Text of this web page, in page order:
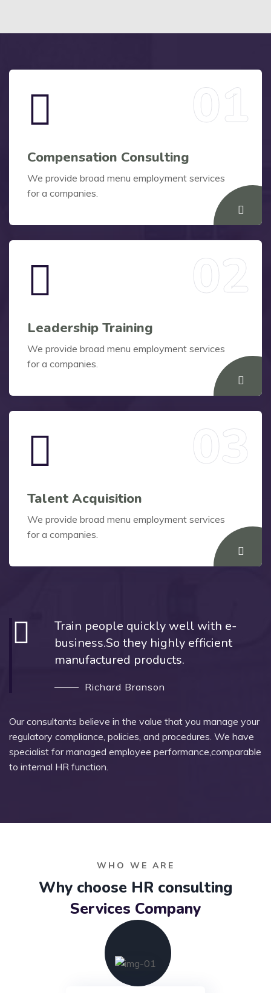
Compensation Consulting
We provide broad menu employment services
for a companies.
Leadership Training
We provide broad menu employment services
for a companies.
Talent Acquisition
We provide broad menu employment services
for a companies.
Train people quickly well with e-
business.So they highly efficient
manufactured products.
Richard Branson
Our consultants believe in the value that you manage your
regulatory compliance, policies, and procedures. We have
specialist for managed employee performance,comparable
to internal HR function.
WHO WE ARE
Why choose HR consulting
Services Company